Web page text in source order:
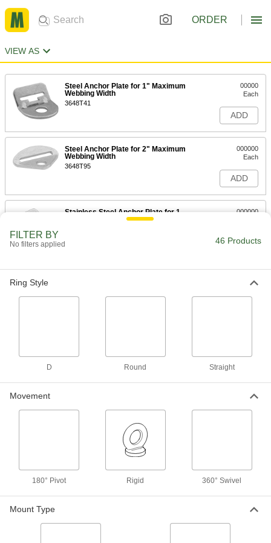
ORDER
VIEW AS
Steel Anchor Plate for 1" Maximum
Webbing Width
3648T41
00000
Each
ADD
Steel Anchor Plate for 2" Maximum
Webbing Width
3648T95
000000
Each
ADD
Stainless Steel Anchor Plate for 1-
3/4" Maximum Webbing Width
000000
ADD
Each
ADD
Swiveling, 200 lbs. Capacity, 5/8" Inner
00000
Each
Tie-Down Ring
Swiveling, 300 lbs. Capacity, 3/4" Inner
Width
00000
ADD
FILTER BY
No filters applied 46 Products
Ring Style
D Round Straight
Movement
180° Pivot Rigid 360° Swivel
Mount Type